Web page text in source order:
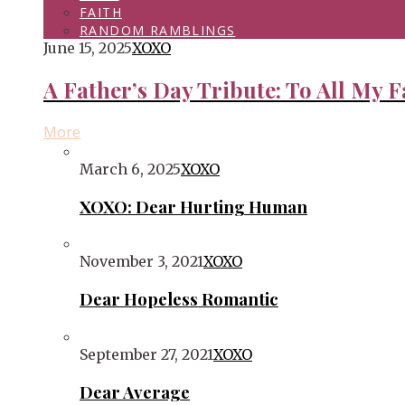
FAITH
RANDOM RAMBLINGS
June 15, 2025XOXO
A Father’s Day Tribute: To All My
More
March 6, 2025XOXO
XOXO: Dear Hurting Human
November 3, 2021XOXO
Dear Hopeless Romantic
September 27, 2021XOXO
Dear Average